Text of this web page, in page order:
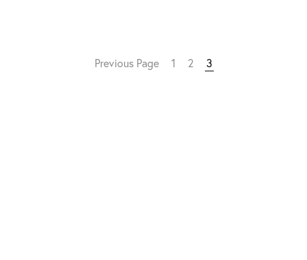
Previous Page 1 2 3